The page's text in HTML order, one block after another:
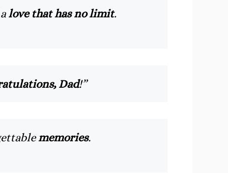
love that has no limit.
Dad!”
memories.